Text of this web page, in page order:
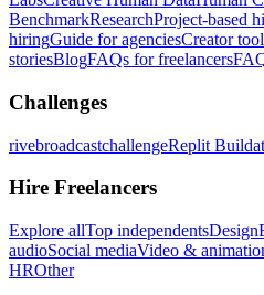
BenchmarkResearchProject-based
hiringGuide for agenciesCreator
storiesBlogFAQs for freelancers
Challenges
rivebroadcastchallengeReplit
Hire Freelancers
Explore allTop independentsDesign
audioSocial mediaVideo &
HROther